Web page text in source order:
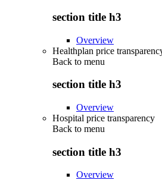
section title h3
Overview
Healthplan price
Back to menu
section title h3
Overview
Hospital price transparency
Back to menu
section title h3
Overview